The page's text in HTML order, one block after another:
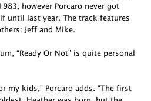
however Porcaro never got
until last year. The track features
Jeff and Mike.
“Ready Or Not” is quite personal
my kids,” Porcaro adds. “The first